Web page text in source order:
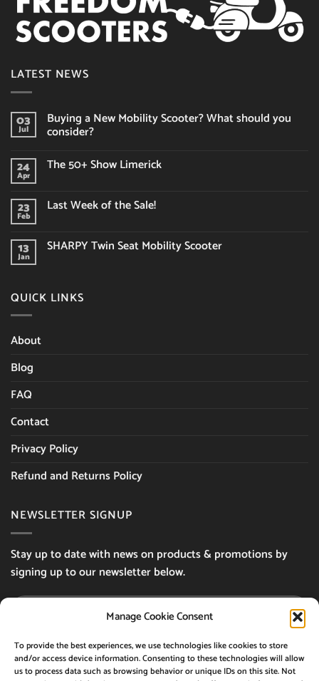
Manage Cookie Consent
To provide the best experiences, we use technologies like cookies to store
and/or access device information. Consenting to these technologies will allow
us to process data such as browsing behavior or unique IDs on this site. Not
LATEST NEWS
03
Jul
Buying a New Mobility Scooter? What should you
consider?
on
Mobility
Scooter?
consider?
24
Apr
The 50+ Show Limerick
The
23
Feb
Last Week of the Sale!
Last
13
Jan
SHARPY Twin Seat Mobility Scooter
Twin
QUICK LINKS
About
Blog
FAQ
Contact
Privacy Policy
Refund and Returns Policy
NEWSLETTER SIGNUP
Stay up to date with news on products & promotions by
signing up to our newsletter below.
By using this form you agree with the storage
and handling of your data by this website.